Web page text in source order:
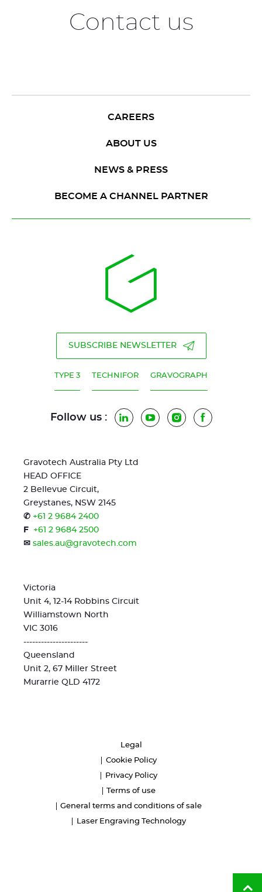
Contact us
CAREERS
ABOUT US
NEWS & PRESS
BECOME A CHANNEL PARTNER
SUBSCRIBE NEWSLETTER
TYPE 3 TECHNIFOR GRAVOGRAPH
Follow us : LinkedInYouTubeInstagramFacebook
Gravotech Australia Pty Ltd
HEAD OFFICE
2 Bellevue Circuit,
Greystanes, NSW 2145
✆ +61 2 9684 2400
F
+61 2 9684 2500
✉ sales.au@gravotech.com
Victoria
Unit 4, 12-14 Robbins Circuit
Williamstown North
VIC 3016
----------------------
Queensland
Unit 2, 67 Miller Street
Murarrie QLD 4172
Legal
Cookie Policy
Privacy Policy
Terms of use
General terms and conditions of sale
Laser Engraving Technology